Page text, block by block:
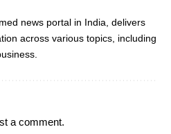
news portal in India, delivers
across various topics, including
a comment.